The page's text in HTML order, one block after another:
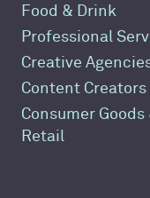
Food & Drink
Professional
Creative
Content Creators
Consumer Goods
Retail